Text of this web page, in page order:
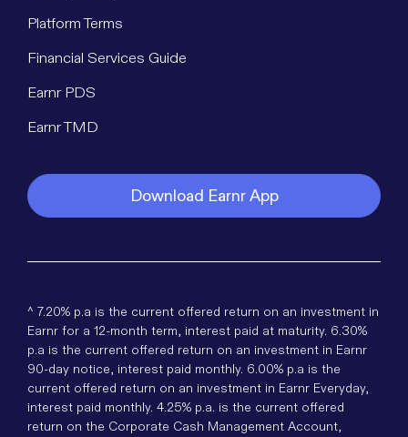
Platform Terms
Financial Services Guide
Earnr PDS
Earnr TMD
Download Earnr App
^ 7.20% p.a is the current offered return on an investment in
Earnr for a 12-month term, interest paid at maturity. 6.30%
p.a is the current offered return on an investment in Earnr
90-day notice, interest paid monthly. 6.00% p.a is the
current offered return on an investment in Earnr Everyday,
interest paid monthly. 4.25% p.a. is the current offered
return on the Corporate Cash Management Account,